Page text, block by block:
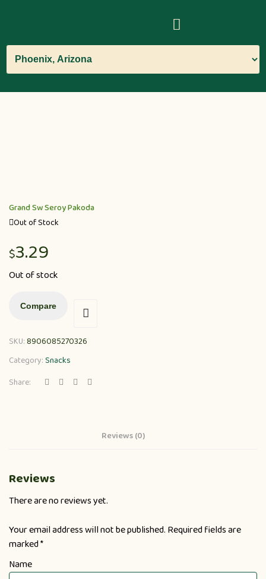
Grand Sw Seroy Pakoda
Out of Stock
$3.29
Out of stock
Compare
SKU:8906085270326
Category:Snacks
Share:
Reviews (0)
Reviews
There are no reviews yet.
Your email address will not be published. Required fields are
marked*
Name